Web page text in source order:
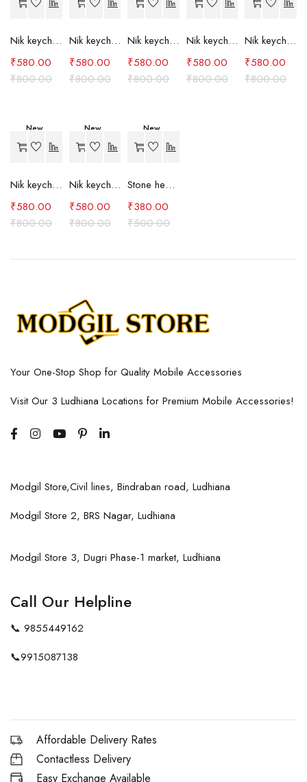
Nik keychain set (grey)
₹800.00
₹580.00
Nik keychain set (light blue)
₹800.00
₹580.00
Nik keychain set (pink)
₹800.00
₹580.00
Nik keychain set (red)
₹800.00
₹580.00
Nik keychain set (green)
₹800.00
₹580.00
New
-27%
Nik keychain set (brown)
₹800.00
₹580.00
New
-27%
Nik keychain set (blue)
₹800.00
₹580.00
New
-24%
Stone heart keychain(purple)
₹500.00
₹380.00
Your One-Stop Shop for Quality Mobile Accessories
Visit Our 3 Ludhiana Locations for Premium Mobile Accessories!
Modgil Store,Civil lines, Bindraban road, Ludhiana
Modgil Store 2, BRS Nagar, Ludhiana
Modgil Store 3, Dugri Phase-1 market, Ludhiana
Call Our Helpline
📞 9855449162
📞9915087138
Affordable Delivery Rates
Contactless Delivery
Easy Exchange Available